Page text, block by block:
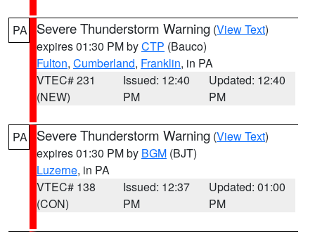
PA Severe Thunderstorm Warning (View Text)
expires 01:30 PM byCTP (Bauco)
Fulton, Cumberland, Franklin, in PA
VTEC# 231
(NEW)
Issued: 12:40
PM
Updated: 12:40
PM
PA Severe Thunderstorm Warning (View Text)
expires 01:30 PM by BGM (BJT)
Luzerne, in PA
VTEC# 138
(CON)
Issued: 12:37
PM
Updated: 01:00
PM